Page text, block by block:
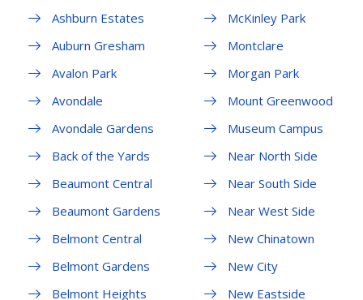
Ashburn Estates
Auburn Gresham
Avalon Park
Avondale
Avondale Gardens
Back of the Yards
Beaumont Central
Beaumont Gardens
Belmont Central
Belmont Gardens
Belmont Heights
McKinley Park
Montclare
Morgan Park
Mount Greenwood
Museum Campus
Near North Side
Near South Side
Near West Side
New Chinatown
New City
New Eastside